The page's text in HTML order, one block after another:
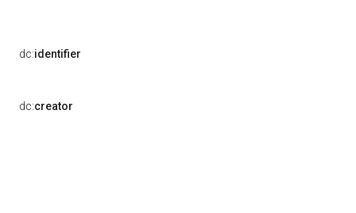
dc:identifier
dc:creator